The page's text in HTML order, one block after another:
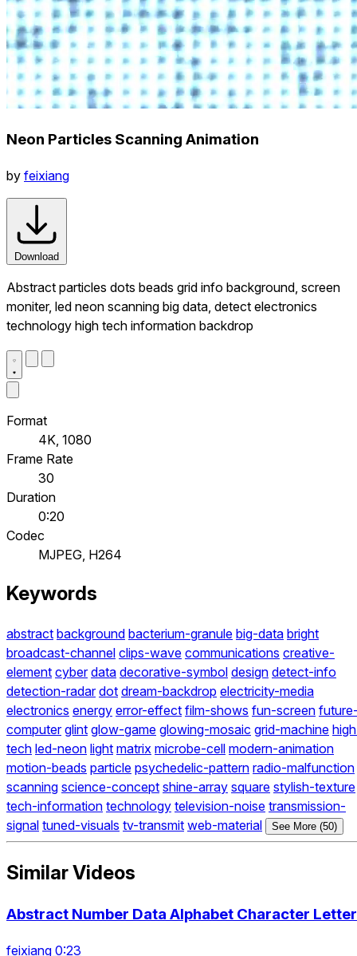
Neon Particles Scanning Animation
by feixiang
Download
Abstract particles dots beads grid info background, screen
moniter, led neon scanning big data, detect electronics
technology high tech information backdrop
Format
4K, 1080
Frame Rate
30
Duration
0:20
Codec
MJPEG, H264
Keywords
abstract background bacterium-granule big-data bright
broadcast-channel clips-wave communications creative-
element cyber data decorative-symbol design detect-info
detection-radar dot dream-backdrop electricity-media
electronics energy error-effect film-shows fun-screen
computer glint glow-game glowing-mosaic grid-machine
tech led-neon light matrix microbe-cell modern-animation
motion-beads particle psychedelic-pattern radio-malfunction
scanning science-concept shine-array square stylish-texture
tech-information technology television-noise transmission-
signal tuned-visuals tv-transmit web-material See More (50)
Similar Videos
Abstract Number Data Alphabet Character Letter
feixiang 0:23